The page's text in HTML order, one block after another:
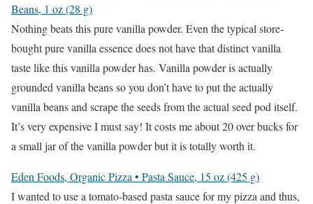
Beans, 1 oz (28 g)
Nothing beats this pure vanilla powder. Even the typical store-
bought pure vanilla essence does not have that distinct vanilla
taste like this vanilla powder has. Vanilla powder is actually
grounded vanilla beans so you don’t have to put the actually
vanilla beans and scrape the seeds from the actual seed pod itself.
It’s very expensive I must say! It costs me about 20 over bucks for
a small jar of the vanilla powder but it is totally worth it.
Eden Foods, Organic Pizza • Pasta Sauce, 15 oz (425 g)
I wanted to use a tomato-based pasta sauce for my pizza and thus,